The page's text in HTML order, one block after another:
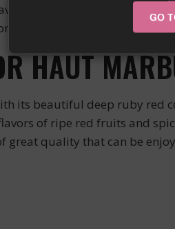
and create a
HAUT
its beautiful deep ruby red
of ripe red fruits and
great quality that can be
GO